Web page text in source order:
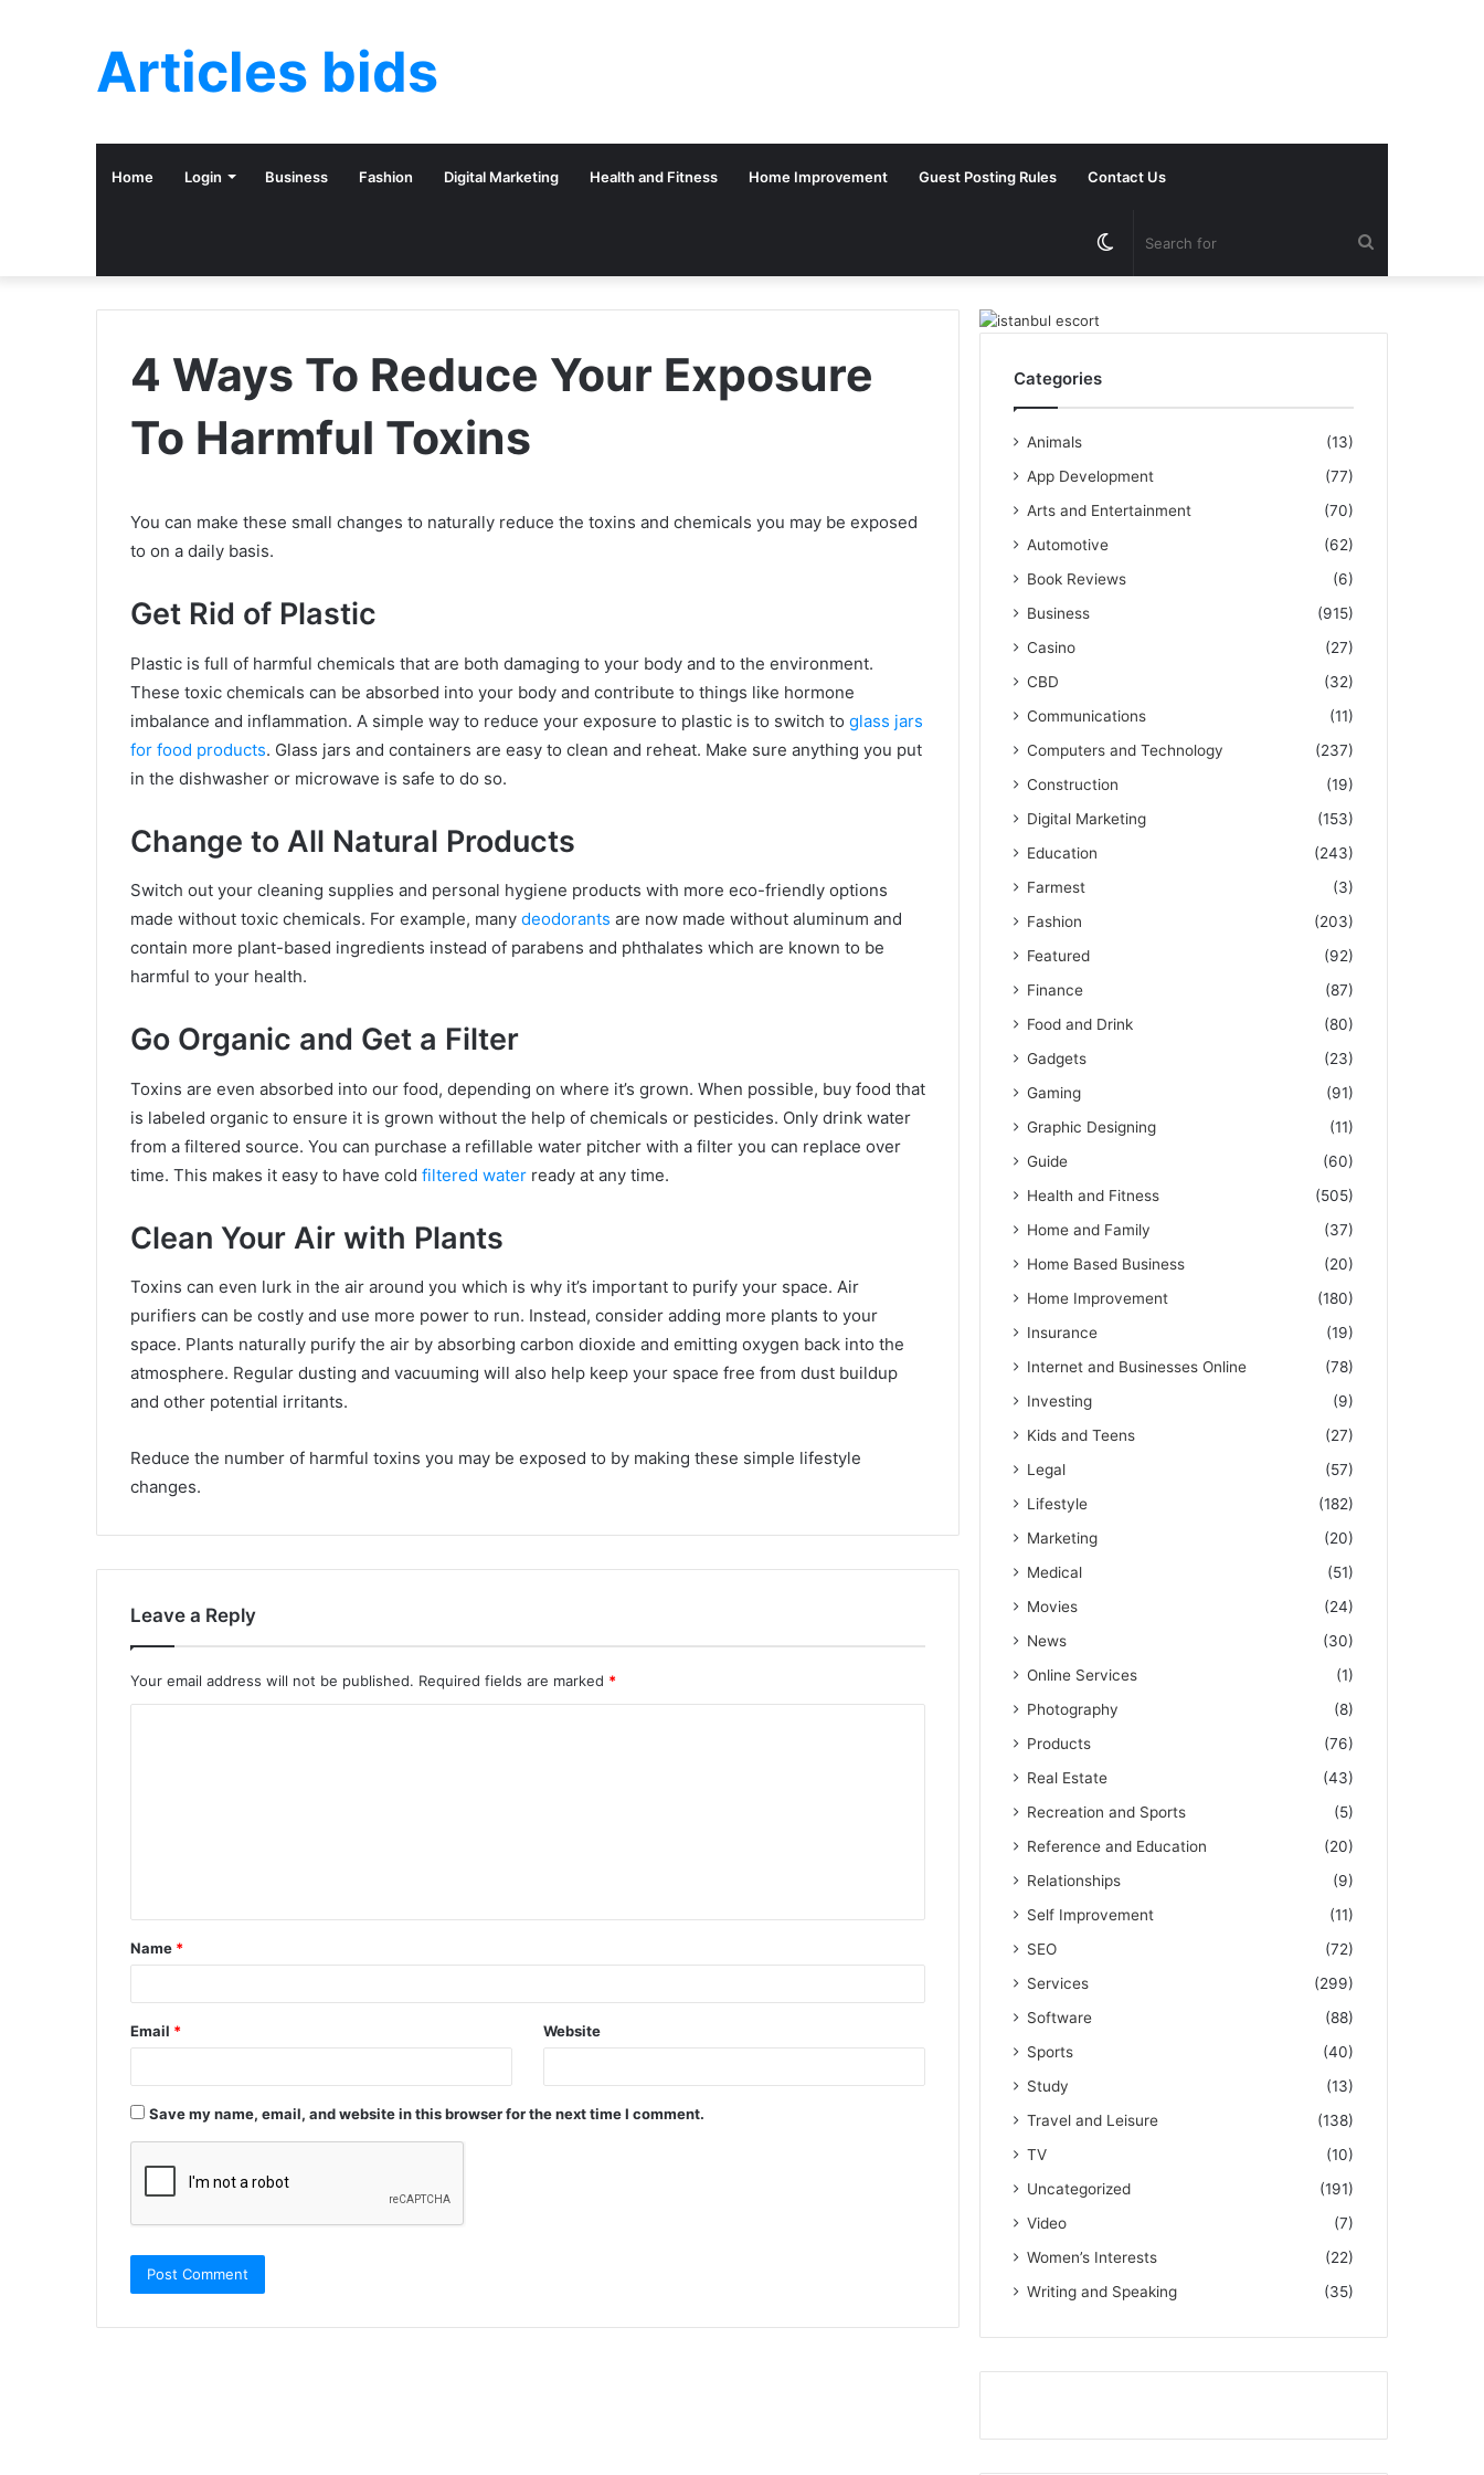
Articles bids
Home Login Business Fashion Digital Marketing Health and Fitness Home Improvement Guest Posting Rules Contact Us
Switch
4 Ways To Reduce Your Exposure
To Harmful Toxins
You can make these small changes to naturally reduce the toxins and chemicals you may be exposed
to on a daily basis.
Get Rid of Plastic
Plastic is full of harmful chemicals that are both damaging to your body and to the environment.
These toxic chemicals can be absorbed into your body and contribute to things like hormone
imbalance and inflammation. A simple way to reduce your exposure to plastic is to switch to glass jars
for food products. Glass jars and containers are easy to clean and reheat. Make sure anything you put
in the dishwasher or microwave is safe to do so.
Change to All Natural Products
Switch out your cleaning supplies and personal hygiene products with more eco-friendly options
made without toxic chemicals. For example, many deodorants are now made without aluminum and
contain more plant-based ingredients instead of parabens and phthalates which are known to be
harmful to your health.
Go Organic and Get a Filter
Toxins are even absorbed into our food, depending on where it’s grown. When possible, buy food that
is labeled organic to ensure it is grown without the help of chemicals or pesticides. Only drink water
from a filtered source. You can purchase a refillable water pitcher with a filter you can replace over
time. This makes it easy to have cold filtered water ready at any time.
Clean Your Air with Plants
Toxins can even lurk in the air around you which is why it’s important to purify your space. Air
purifiers can be costly and use more power to run. Instead, consider adding more plants to your
space. Plants naturally purify the air by absorbing carbon dioxide and emitting oxygen back into the
atmosphere. Regular dusting and vacuuming will also help keep your space free from dust buildup
and other potential irritants.
Reduce the number of harmful toxins you may be exposed to by making these simple lifestyle
changes.
Leave a Reply
Your email address will not be published. Required fields are marked *
t
*
Name *
Email * Website
Save my name, email, and website in this browser for the next time I comment.
Categories
Animals
(13)
App Development
(77)
Arts and Entertainment
(70)
Automotive
(62)
Book Reviews
(6)
Business
(915)
Casino
(27)
CBD
(32)
Communications
(11)
Computers and Technology
(237)
Construction
(19)
Digital Marketing
(153)
Education
(243)
Farmest
(3)
Fashion
(203)
Featured
(92)
Finance
(87)
Food and Drink
(80)
Gadgets
(23)
Gaming
(91)
Graphic Designing
(11)
Guide
(60)
Health and Fitness
(505)
Home and Family
(37)
Home Based Business
(20)
Home Improvement
(180)
Insurance
(19)
Internet and Businesses Online
(78)
Investing
(9)
Kids and Teens
(27)
Legal
(57)
Lifestyle
(182)
Marketing
(20)
Medical
(51)
Movies
(24)
News
(30)
Online Services
(1)
Photography
(8)
Products
(76)
Real Estate
(43)
Recreation and Sports
(5)
Reference and Education
(20)
Relationships
(9)
Self Improvement
(11)
SEO
(72)
Services
(299)
Software
(88)
Sports
(40)
Study
(13)
Travel and Leisure
(138)
TV
(10)
Uncategorized
(191)
Video
(7)
Women’s Interests
(22)
Writing and Speaking
(35)